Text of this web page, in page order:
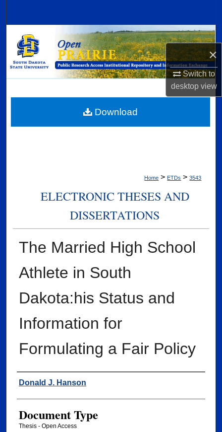
×
Switch to
desktopview
Browse Collections
My Account
Digital Commons Network™
Home > ETDs > 3543
ELECTRONIC THESES AND
DISSERTATIONS
The Married High School
Athlete in South
Dakota:his Status and
Information for
Formulating a Fair Policy
Author
Donald J. Hanson
Document Type
Thesis - Open Access
Download